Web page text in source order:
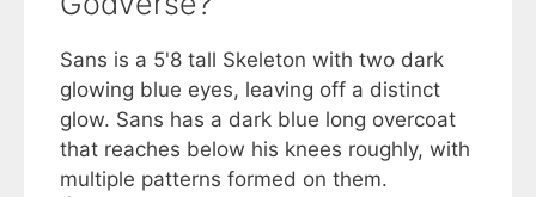
Sans is a 5'8 tall Skeleton with two dark
glowing blue eyes, leaving off a distinct
glow. Sans has a dark blue long overcoat
that reaches below his knees roughly, with
multiple patterns formed on them.